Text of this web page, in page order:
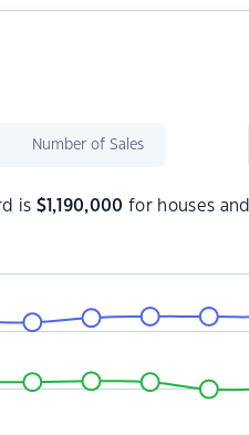
Number of Sales
is $1,190,000 for houses and